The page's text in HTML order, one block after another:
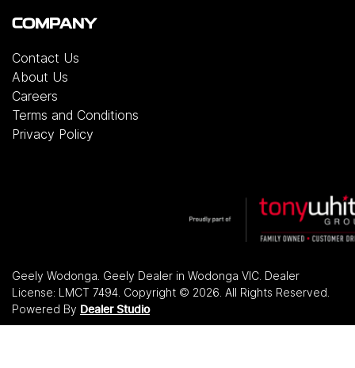
COMPANY
Contact Us
About Us
Careers
Terms and Conditions
Privacy Policy
Geely Wodonga Geely Dealer in Wodonga VIC Dealer
License: LMCT 7494 Copyright © 2026 . All Rights Reserved.
Powered By Dealer Studio